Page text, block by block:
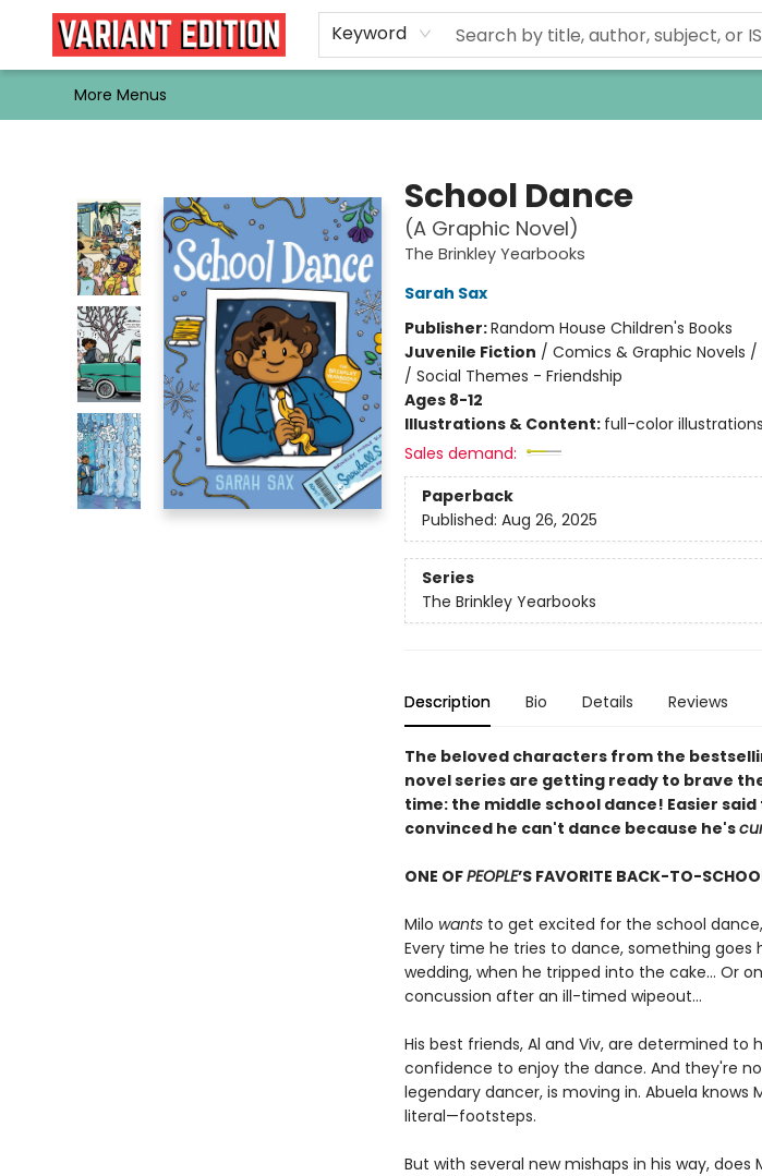
Keyword
Home
Browse
Events
Newsletters
Schools & Libraries
Gift Cards
Contact & Hours
Bargain
Single Issues
About Us
More Menus
School Dance
(A Graphic Novel)
The Brinkley Yearbooks
Sarah Sax
Publisher:Random House Children's Books
Juvenile Fiction / Comics & Graphic Novels
/ Social Themes - Friendship
Ages 8-12
Illustrations & Content: full-color illustrations
Sales demand:
Paperback
Published: Aug 26, 2025
Series
The Brinkley Yearbooks
Description Bio Details Reviews
The beloved characters from the
novel series are getting ready to brave
time: the middle school dance! Easier
convinced he can't dance because he's
ONE OFPEOPLE’S FAVORITE BACK-TO-
Milo wantsto get excited for the school
Every time he tries to dance, something goes
wedding, when he tripped into the cake... Or
concussion after an ill-timed wipeout...
His best friends, Al and Viv, are determined
confidence to enjoy the dance. And they're
legendary dancer, is moving in. Abuela
literal—footsteps.
But with several new mishaps in his way, does